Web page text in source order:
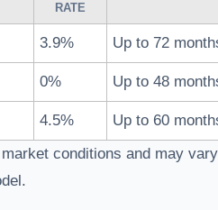
RATE
3.9% Up to 72
0% Up to 48
4.5%
Up to 60
conditions and may